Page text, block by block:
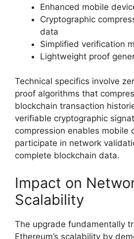
Enhanced mobile
Cryptographic
data
Simplified verification
Lightweight proof
Technical specifics involve
proof algorithms that
blockchain transaction
verifiable cryptographic
compression enables mobile
participate in network
complete blockchain data.
Impact on
Scalability
The upgrade fundamentally
Ethereum’s scalability by